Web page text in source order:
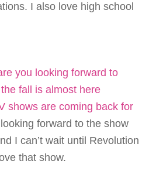
I also love high school
you looking forward to
fall is almost here
shows are coming back for
forward to the show
I can’t wait until Revolution
that show.